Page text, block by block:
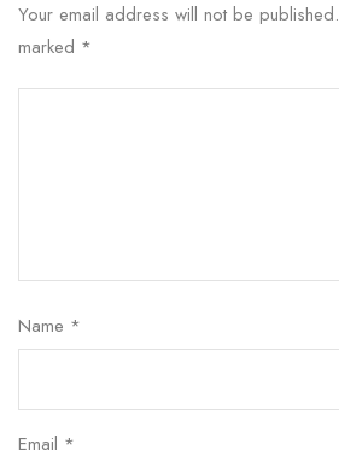
Your email address will not be published.
marked *
Name *
Email *